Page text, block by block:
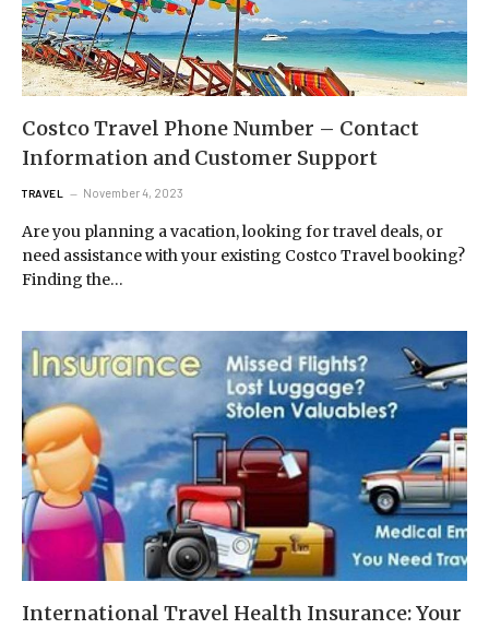
Costco Travel Phone Number – Contact
Information and Customer Support
TRAVEL November 4, 2023
Are you planning a vacation, looking for travel deals, or
need assistance with your existing Costco Travel booking?
Finding the…
International Travel Health Insurance: Your